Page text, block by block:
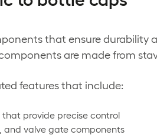
that ensure
are made from
features that include:
provide precise control
and valve gate components